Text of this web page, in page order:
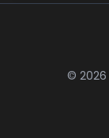
© 2026